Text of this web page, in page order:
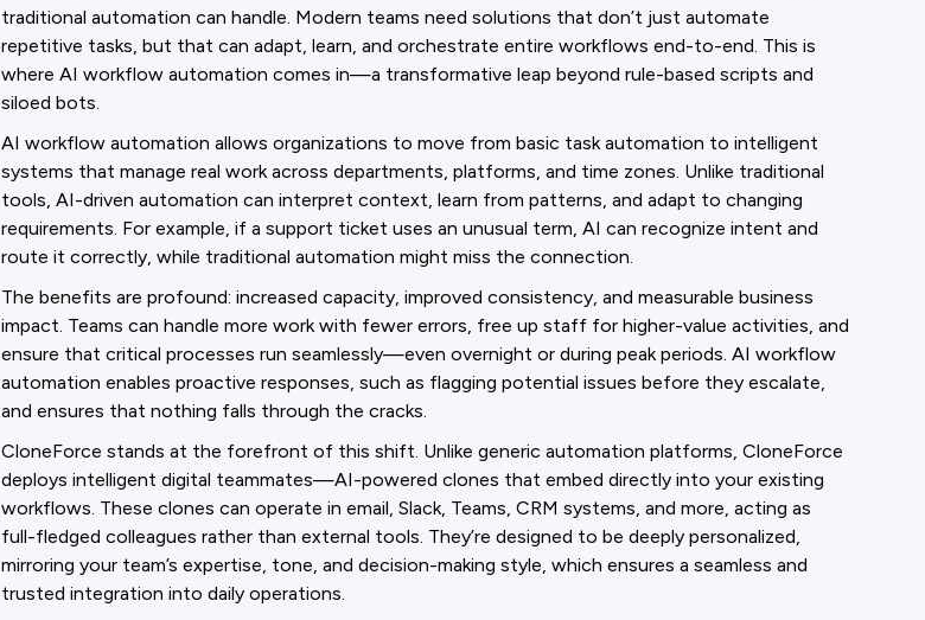
traditional automation can handle. Modern teams need solutions that don’t just automate
repetitive tasks, but that can adapt, learn, and orchestrate entire workflows end-to-end. This is
where AI workflow automation comes in—a transformative leap beyond rule-based scripts and
siloed bots.
AI workflow automation allows organizations to move from basic task automation to intelligent
systems that manage real work across departments, platforms, and time zones. Unlike traditional
tools, AI-driven automation can interpret context, learn from patterns, and adapt to changing
requirements. For example, if a support ticket uses an unusual term, AI can recognize intent and
route it correctly, while traditional automation might miss the connection.
The benefits are profound: increased capacity, improved consistency, and measurable business
impact. Teams can handle more work with fewer errors, free up staff for higher-value activities, and
ensure that critical processes run seamlessly—even overnight or during peak periods. AI workflow
automation enables proactive responses, such as flagging potential issues before they escalate,
and ensures that nothing falls through the cracks.
CloneForce stands at the forefront of this shift. Unlike generic automation platforms, CloneForce
deploys intelligent digital teammates—AI-powered clones that embed directly into your existing
workflows. These clones can operate in email, Slack, Teams, CRM systems, and more, acting as
full-fledged colleagues rather than external tools. They’re designed to be deeply personalized,
mirroring your team’s expertise, tone, and decision-making style, which ensures a seamless and
trusted integration into daily operations.